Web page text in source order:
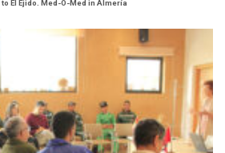
El Ejido. Med-O-Med in Almería